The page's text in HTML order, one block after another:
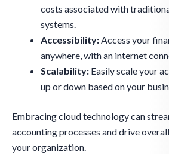
costs associated with
systems.
Accessibility:Access your
anywhere, with an internet
Scalability: Easily scale your
up or down based on your
Embracing cloud technology can
accounting processes and drive
your organization.